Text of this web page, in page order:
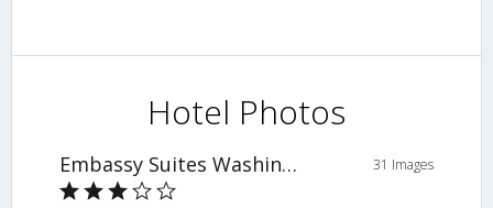
Hotel Photos
Embassy Suites Washington D.C. Georgetown 31 Images